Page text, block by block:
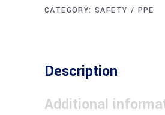
CATEGORY:SAFETY / PPE
Description
Additional